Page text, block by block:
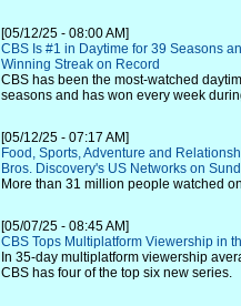
[05/12/25 - 08:00 AM]
CBS Is #1 in Daytime for 39 Seasons
Winning Streak on Record
CBS has been the most-watched
seasons and has won every week
[05/12/25 - 07:17 AM]
Food, Sports, Adventure and
Bros. Discovery's US Networks on
More than 31 million people watched
[05/07/25 - 08:45 AM]
CBS Tops Multiplatform Viewership in
In 35-day multiplatform viewership
CBS has four of the top six new series.